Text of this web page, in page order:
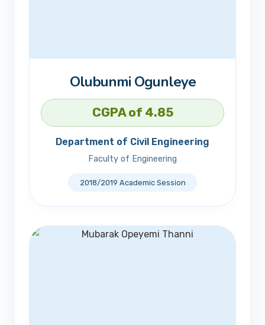
Olubunmi Ogunleye
CGPA of 4.85
Department of Civil Engineering
Faculty of Engineering
2018/2019 Academic Session